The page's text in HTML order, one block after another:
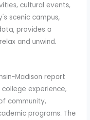
cultural events,
scenic campus,
provides a
and unwind.
Madison report
experience,
community,
programs. The